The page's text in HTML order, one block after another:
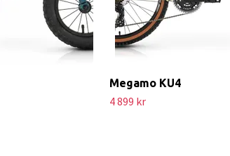
Megamo KU4
4 899 kr